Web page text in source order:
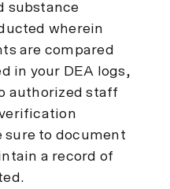
substance
wherein
are compared
in your DEA logs,
authorized staff
sure to document
a record of